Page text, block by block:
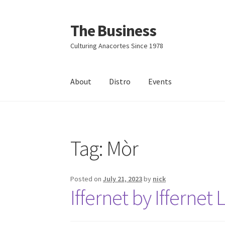
Skip
to
navigation
Skip
to
content
The Business
Culturing Anacortes Since 1978
About Distro Events
Tag: Mòr
Posted onJuly 21, 2023by nick
Iffernet by Iffernet